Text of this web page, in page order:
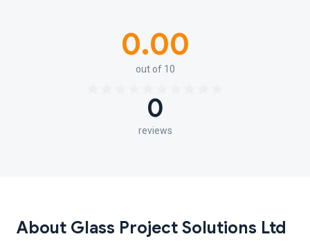
0.00
out of 10
0
reviews
About Glass Project Solutions Ltd